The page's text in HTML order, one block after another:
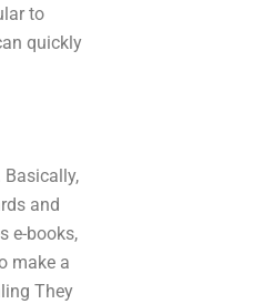
to
quickly
Basically,
and
e-books,
make a
They